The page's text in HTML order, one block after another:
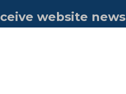
website news